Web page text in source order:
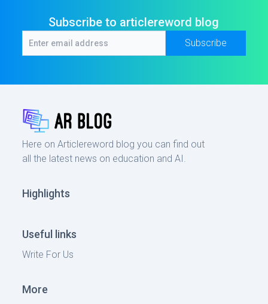
Subscribe to articlereword blog
Subscribe
Here on Articlereword blog you can find out
all the latest news on education and AI.
Highlights
Useful links
Write For Us
More